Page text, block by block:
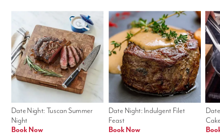
Date Night: Indulgent Filet
Feast
Book Now
Date Night: Tuscan Summer
Night
Book Now